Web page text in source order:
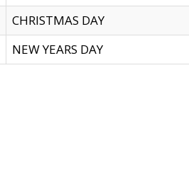
CHRISTMAS DAY
NEW YEARS DAY